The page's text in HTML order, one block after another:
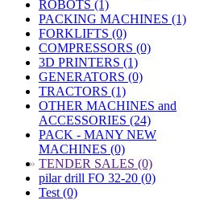
ROBOTS (1)
PACKING MACHINES (1)
FORKLIFTS (0)
COMPRESSORS (0)
3D PRINTERS (1)
GENERATORS (0)
TRACTORS (1)
OTHER MACHINES and
ACCESSORIES (24)
PACK - MANY NEW
MACHINES (0)
» TENDER SALES (0)
pilar drill FO 32-20 (0)
Test (0)